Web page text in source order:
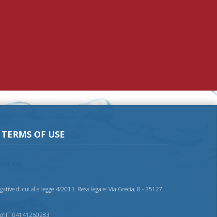
TERMS OF USE
di cui alla legge 4/2013. Resa legale: Via Grecia, 8 - 35127
IT 04141260283